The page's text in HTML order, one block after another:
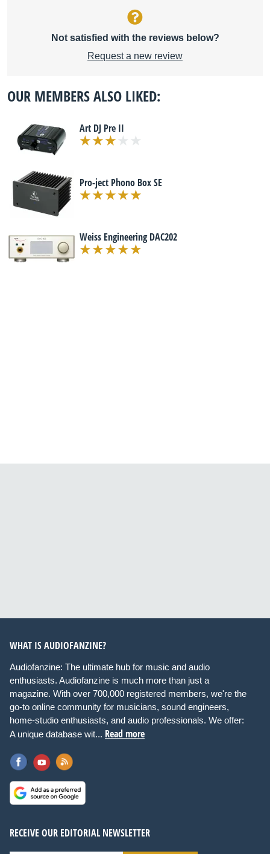
Not satisfied with the reviews below?
Request a new review
OUR MEMBERS ALSO LIKED:
Art DJ Pre II
Pro-ject Phono Box SE
Weiss Engineering DAC202
WHAT IS AUDIOFANZINE?
Audiofanzine: The ultimate hub for music and audio
enthusiasts. Audiofanzine is much more than just a
magazine. With over 700,000 registered members, we're the
go-to online community for musicians, sound engineers,
home-studio enthusiasts, and audio professionals. We offer:
A unique database wit... Read more
RECEIVE OUR EDITORIAL NEWSLETTER